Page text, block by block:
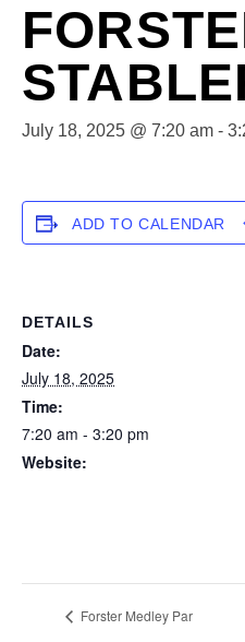
July 18, 2025 @ 7:20 am -
ADD TO CALENDAR
DETAILS
Date:
July 18, 2025
Time:
7:20 am - 3:20 pm
Website:
Forster Medley Par